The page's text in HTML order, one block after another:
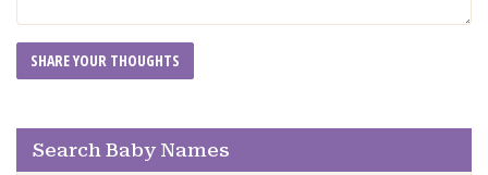
Search Baby Names